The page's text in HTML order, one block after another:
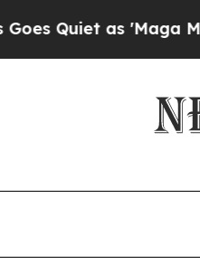
as 'Maga Media